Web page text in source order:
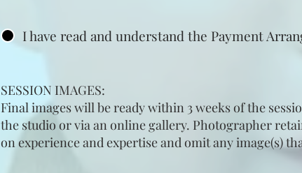
SESSION IMAGES:
Final images will be ready within 3 weeks of the
the studio or via an online gallery. Photographer
on experience and expertise and omit any image(s)
I have read and understand the Payment